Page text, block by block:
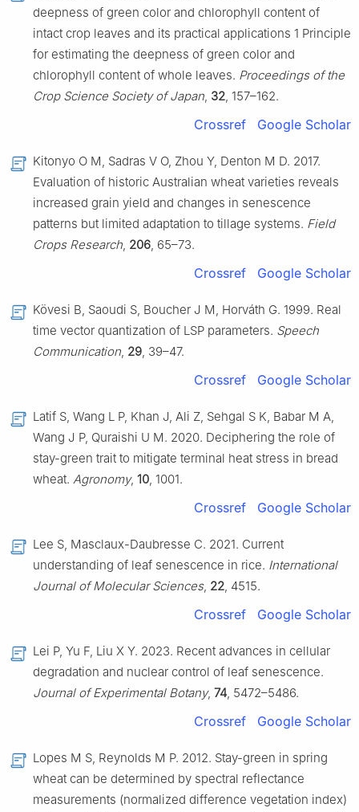
deepness of green color and chlorophyll content of
intact crop leaves and its practical applications 1 Principle
for estimating the deepness of green color and
chlorophyll content of whole leaves. Proceedings of the
Crop Science Society of Japan, 32, 157–162.
Crossref Google Scholar
Kitonyo O M, Sadras V O, Zhou Y, Denton M D. 2017.
Evaluation of historic Australian wheat varieties reveals
increased grain yield and changes in senescence
patterns but limited adaptation to tillage systems. Field
Crops Research, 206, 65–73.
Crossref Google Scholar
Kövesi B, Saoudi S, Boucher J M, Horváth G. 1999. Real
time vector quantization of LSP parameters. Speech
Communication, 29, 39–47.
Crossref Google Scholar
Latif S, Wang L P, Khan J, Ali Z, Sehgal S K, Babar M A,
Wang J P, Quraishi U M. 2020. Deciphering the role of
stay-green trait to mitigate terminal heat stress in bread
wheat. Agronomy, 10, 1001.
Crossref Google Scholar
Lee S, Masclaux-Daubresse C. 2021. Current
understanding of leaf senescence in rice. International
Journal of Molecular Sciences, 22, 4515.
Crossref Google Scholar
Lei P, Yu F, Liu X Y. 2023. Recent advances in cellular
degradation and nuclear control of leaf senescence.
Journal of Experimental Botany, 74, 5472–5486.
Crossref Google Scholar
Lopes M S, Reynolds M P. 2012. Stay-green in spring
wheat can be determined by spectral reflectance
measurements (normalized difference vegetation index)